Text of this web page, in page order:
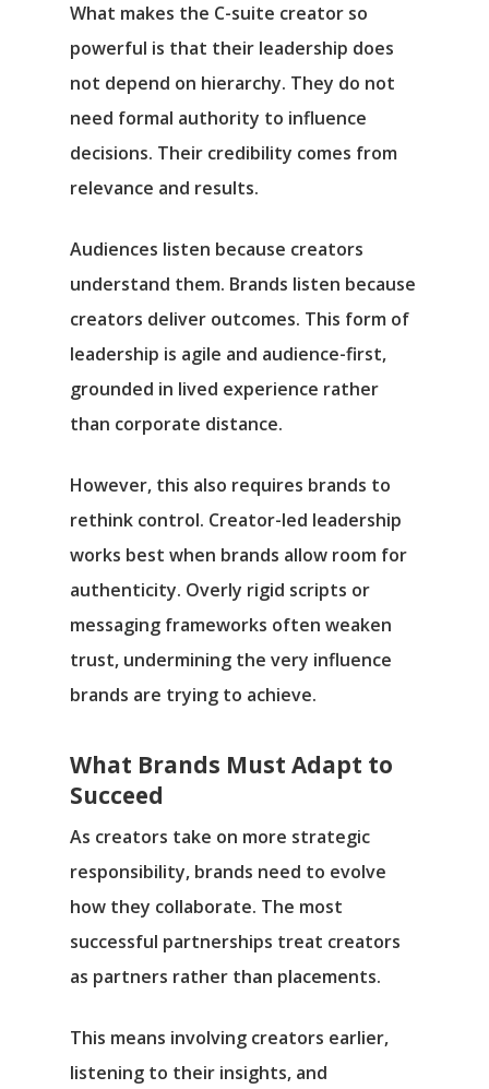
What makes the C-suite creator so
powerful is that their leadership does
not depend on hierarchy. They do not
need formal authority to influence
decisions. Their credibility comes from
relevance and results.
Audiences listen because creators
understand them. Brands listen because
creators deliver outcomes. This form of
leadership is agile and audience-first,
grounded in lived experience rather
than corporate distance.
However, this also requires brands to
rethink control. Creator-led leadership
works best when brands allow room for
authenticity. Overly rigid scripts or
messaging frameworks often weaken
trust, undermining the very influence
brands are trying to achieve.
What Brands Must Adapt to
Succeed
As creators take on more strategic
responsibility, brands need to evolve
how they collaborate. The most
successful partnerships treat creators
as partners rather than placements.
This means involving creators earlier,
listening to their insights, and